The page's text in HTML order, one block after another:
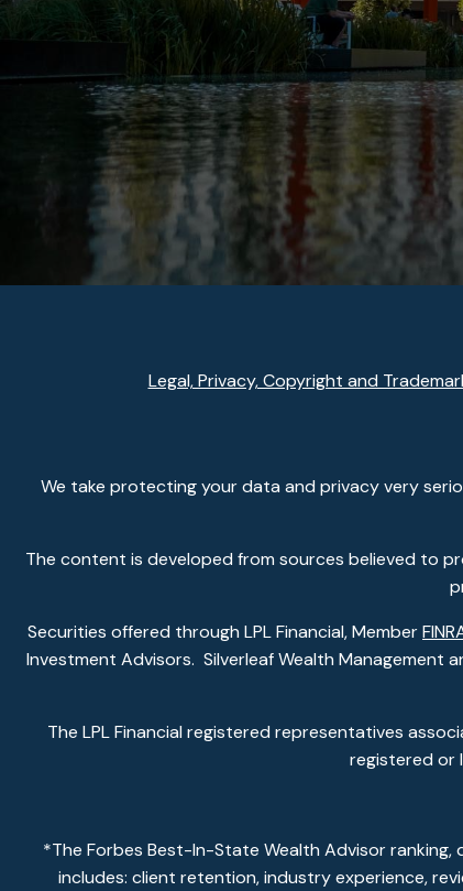
Legal, Privacy, Copyright and
We take protecting your data and privacy very
The content is developed from sources believed to
Securities offered through LPL Financial, Member
Investment Advisors. Silverleaf Wealth Management
The LPL Financial registered representatives
registered or
*The Forbes Best-In-State Wealth Advisor ranking,
includes: client retention, industry experience,